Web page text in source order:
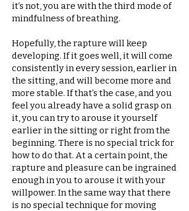
it’s not, you are with the third mode of
mindfulness of breathing.
Hopefully, the rapture will keep
developing. If it goes well, it will come
consistently in every session, earlier in
the sitting, and will become more and
more stable. If that’s the case, and you
feel you already have a solid grasp on
it, you can try to arouse it yourself
earlier in the sitting or right from the
beginning. There is no special trick for
how to do that. At a certain point, the
rapture and pleasure can be ingrained
enough in you to arouse it with your
willpower. In the same way that there
is no special technique for moving